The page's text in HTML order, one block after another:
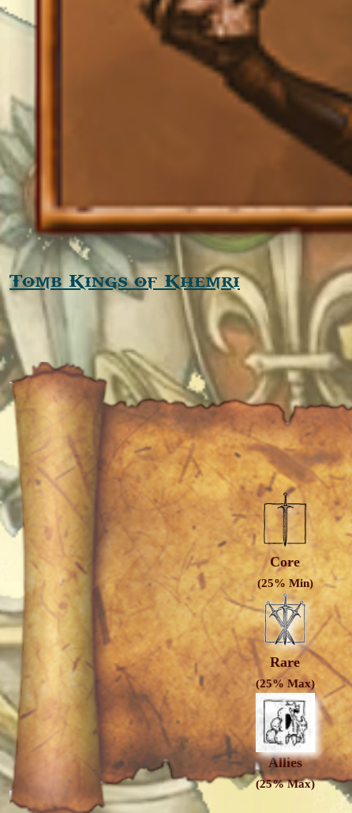
Tomb Kings of Khemri
Core
(25% Min)
Rare
(25% Max)
Allies
(25% Max)